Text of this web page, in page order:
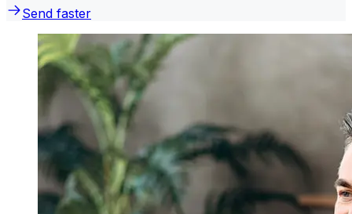
Send faster